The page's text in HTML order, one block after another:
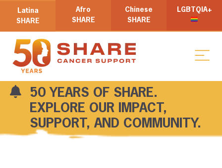
Latina
SHARE
Afro
SHARE
Chinese
SHARE
LGBTQIA+
50 YEARS OF SHARE.
EXPLORE OUR IMPACT,
SUPPORT, AND COMMUNITY.